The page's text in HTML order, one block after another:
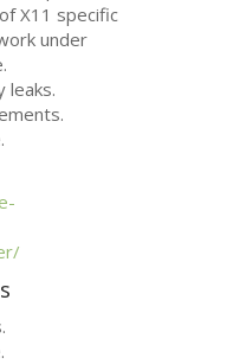
X11 specific
under
leaks.